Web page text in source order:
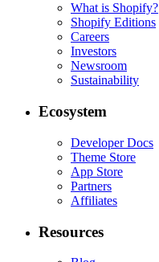
What is Shopify?
Shopify Editions
Careers
Investors
Newsroom
Sustainability
Ecosystem
Developer Docs
Theme Store
App Store
Partners
Affiliates
Resources